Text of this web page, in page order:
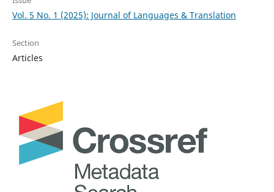
Vol. 5 No. 1 (2025): Journal of Languages & Translation
Section
Articles